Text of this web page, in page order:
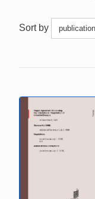
Sort by